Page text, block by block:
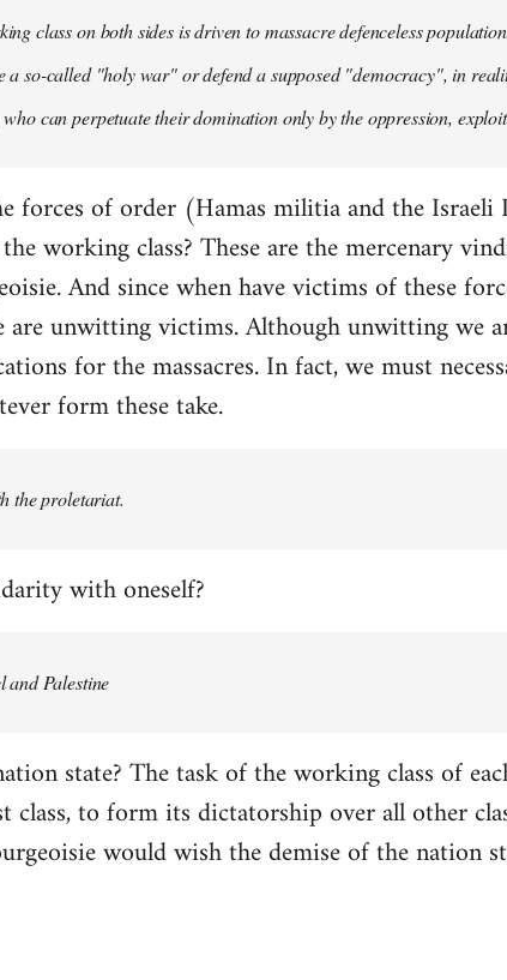
class on both sides is driven to massacre defenceless
a so-called "holy war" or defend a supposed "democracy", in
who can perpetuate their domination only by the oppression,
forces of order (Hamas militia and the
working class? These are the mercenary
And since when have victims of these
are unwitting victims. Although unwitting we
for the massacres. In fact, we must
form these take.
the proletariat.
with oneself?
and Palestine
state? The task of the working class of
class, to form its dictatorship over all other
would wish the demise of the nation